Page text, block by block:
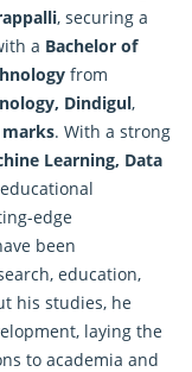
, securing a
a Bachelor of
from
Dindigul,
marks. With a strong
Learning, Data
edge
been
education,
his studies, he
laying the
to academia and